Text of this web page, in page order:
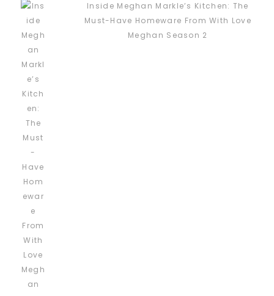
Inside Meghan Markle’s Kitchen: The
Must-Have Homeware From With Love
Meghan Season 2